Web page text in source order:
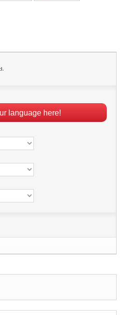
language here!